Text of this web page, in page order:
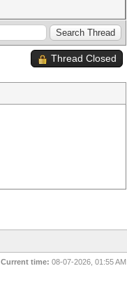
Thread Closed
Current time: 08-07-2026, 01:55 AM